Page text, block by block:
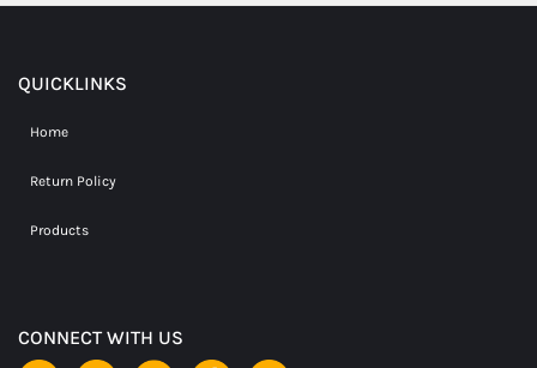
QUICKLINKS
Home
Return Policy
Products
CONNECT WITH US